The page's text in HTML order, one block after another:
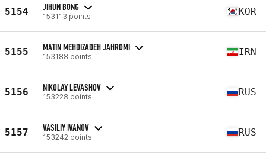
5154 JIHUN BONG
153113 points KOR
5155 MATIN MEHDIZADEH JAHROMI
153188 points IRN
5156 NIKOLAY LEVASHOV
153228 points RUS
5157 VASILIY IVANOV
153242 points RUS